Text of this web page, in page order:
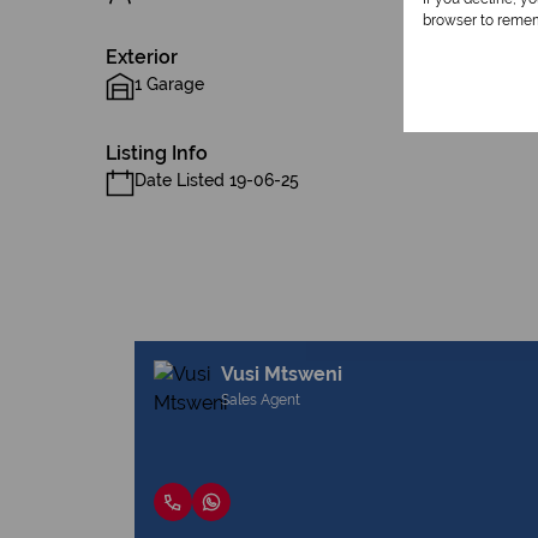
Exterior
1 Garage
Listing Info
Date Listed 19-06-25
Vusi Mtsweni
Sales Agent
browser to